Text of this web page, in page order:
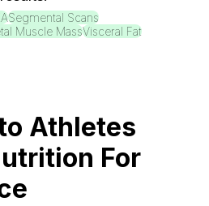
Segmental Scans
Muscle MassVisceral Fat
Athletes
For